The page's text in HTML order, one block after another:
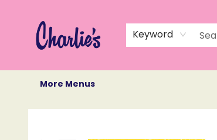
Keyword
More Menus
Charlie's Queer Books